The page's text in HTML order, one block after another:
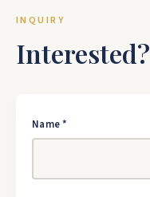
INQUIRY
Interested?
Name *